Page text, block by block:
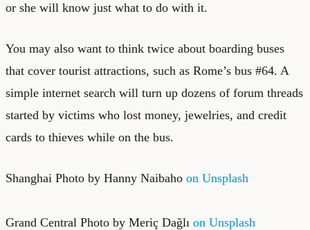
or she will know just what to do with it.
You may also want to think twice about boarding buses
that cover tourist attractions, such as Rome’s bus #64. A
simple internet search will turn up dozens of forum threads
started by victims who lost money, jewelries, and credit
cards to thieves while on the bus.
Shanghai Photo by Hanny Naibaho on Unsplash
Grand Central Photo by Meriç Dağlı on Unsplash